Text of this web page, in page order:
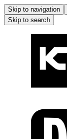
Skip to navigation
Skip to search